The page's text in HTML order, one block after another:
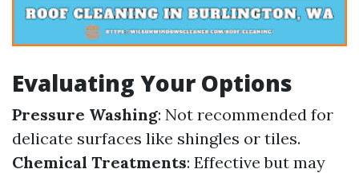
Evaluating Your Options
Pressure Washing: Not recommended for
delicate surfaces like shingles or tiles.
Chemical Treatments: Effective but may